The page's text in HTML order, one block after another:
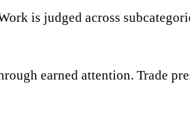
is judged across
earned attention. Trade